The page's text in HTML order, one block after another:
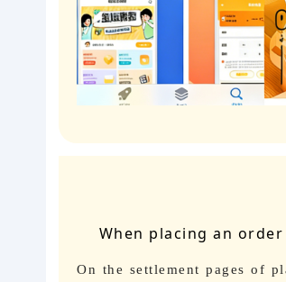
When placing an
On the settlement pages of